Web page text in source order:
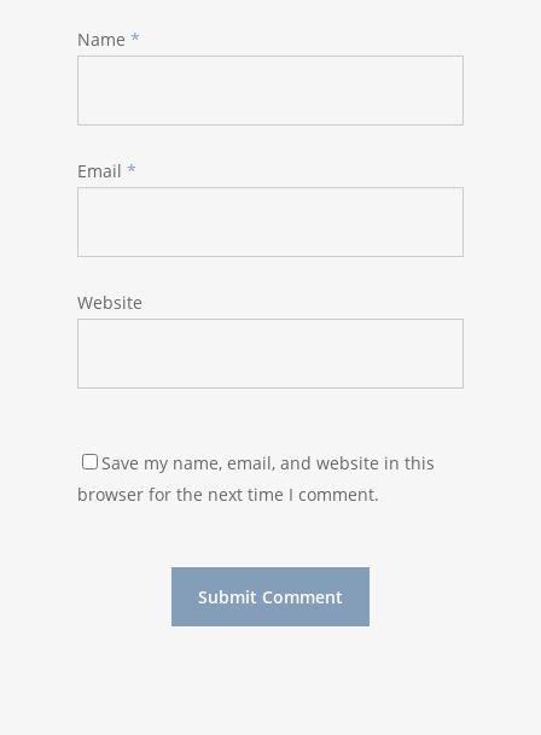
Name *
Email *
Website
Save my name, email, and website in this
browser for the next time I comment.